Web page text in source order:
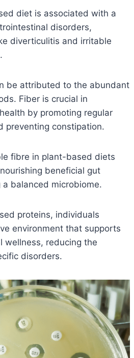
diet is associated with a
disorders,
diverticulitis and irritable
be attributed to the abundant
Fiber is crucial in
by promoting regular
preventing constipation.
fibre in plant-based diets
beneficial gut
balanced microbiome.
proteins, individuals
environment that supports
wellness, reducing the
disorders.